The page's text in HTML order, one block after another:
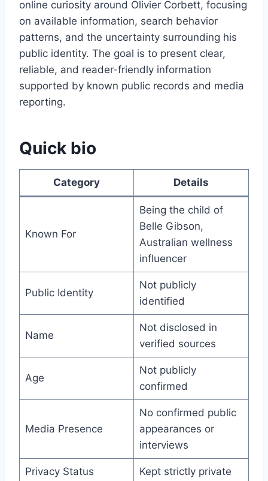
online curiosity around Olivier Corbett, focusing
on available information, search behavior
patterns, and the uncertainty surrounding his
public identity. The goal is to present clear,
reliable, and reader-friendly information
supported by known public records and media
reporting.
Quick bio
Category Details
Known For
Being the child of
Belle Gibson,
Australian wellness
influencer
Public Identity
Not publicly
identified
Name
Not disclosed in
verified sources
Age
Not publicly
confirmed
Media Presence
No confirmed public
appearances or
interviews
Privacy Status Kept strictly private